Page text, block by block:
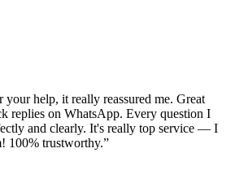
help, it really reassured me. Great
replies on WhatsApp. Every question I
and clearly. It's really top service — I
100% trustworthy.”